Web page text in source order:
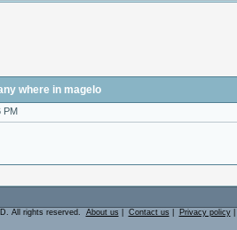
where in magelo
PM
All rights reserved. About us Contact us Privacy policy|